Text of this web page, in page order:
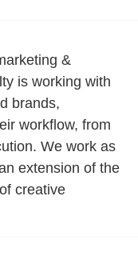
&
is working with
brands,
workflow, from
We work as
extension of the
creative